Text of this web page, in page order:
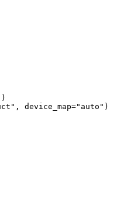
device_map="auto")